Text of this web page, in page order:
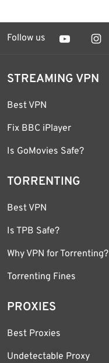
Follow us
STREAMING VPN
Best VPN
Fix BBC iPlayer
Is GoMovies Safe?
TORRENTING
Best VPN
Is TPB Safe?
Why VPN for Torrenting?
Torrenting Fines
PROXIES
Best Proxies
Undetectable Proxy